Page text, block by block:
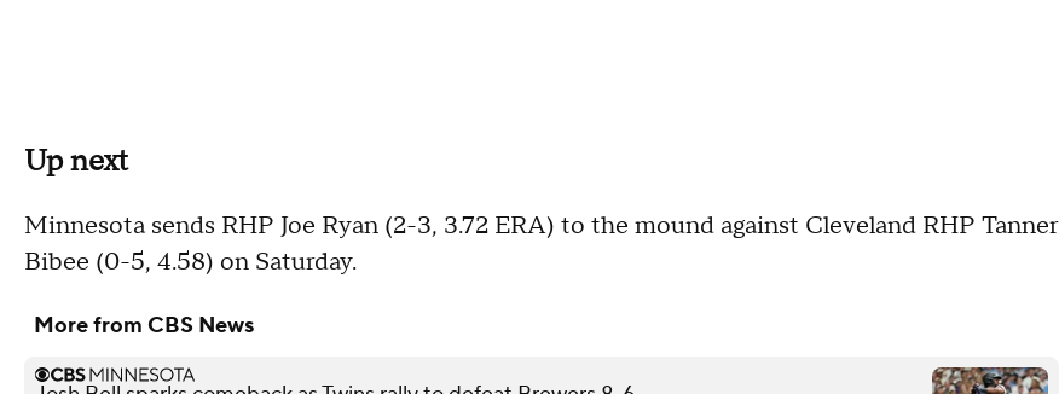
Up next
Minnesota sends RHP Joe Ryan (2-3, 3.72 ERA) to the mound against Cleveland RHP Tanner
Bibee (0-5, 4.58) on Saturday.
More from CBS News